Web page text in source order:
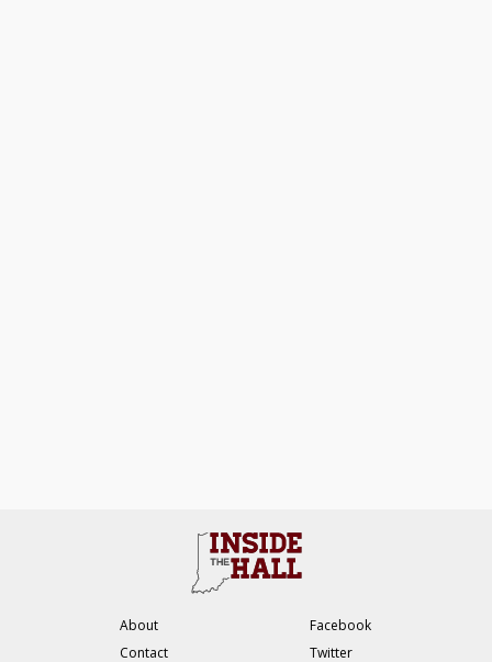
About
Contact
Facebook
Twitter